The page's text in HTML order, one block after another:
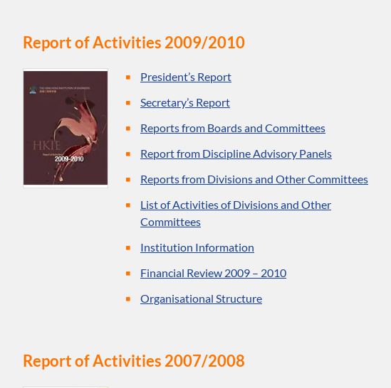
Report of Activities 2009/2010
President’s Report
Secretary’s Report
Reports from Boards and Committees
Report from Discipline Advisory Panels
Reports from Divisions and Other Committees
List of Activities of Divisions and Other
Committees
Institution Information
Financial Review 2009 – 2010
Organisational Structure
Report of Activities 2007/2008